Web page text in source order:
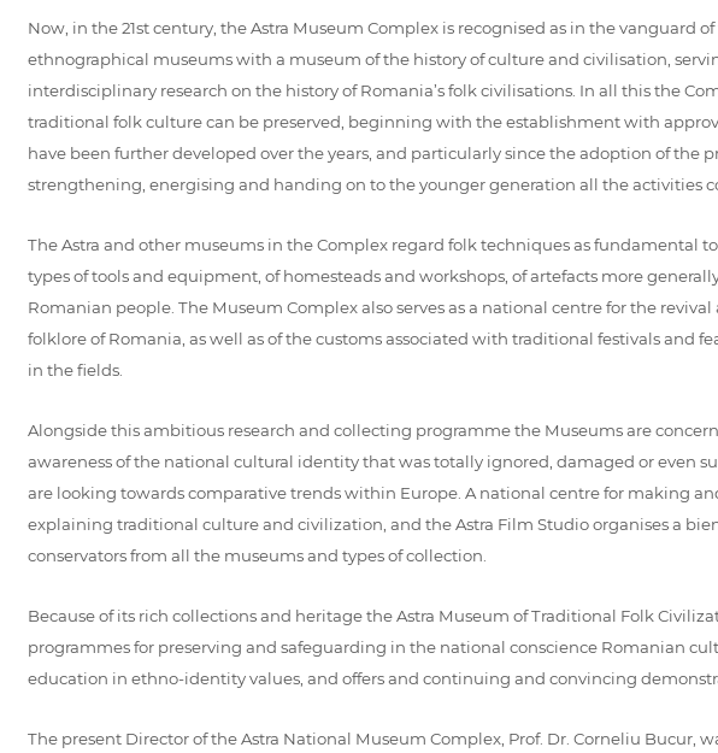
Now, in the 21st century, the Astra Museum Complex is recognised as in the
ethnographical museums with a museum of the history of culture and civilisation,
interdisciplinary research on the history of Romania’s folk civilisations. In all this the
traditional folk culture can be preserved, beginning with the establishment with
have been further developed over the years, and particularly since the adoption of the
strengthening, energising and handing on to the younger generation all the
The Astra and other museums in the Complex regard folk techniques as
types of tools and equipment, of homesteads and workshops, of artefacts more
Romanian people. The Museum Complex also serves as a national centre for the
folklore of Romania, as well as of the customs associated with traditional festivals and
in the fields.
Alongside this ambitious research and collecting programme the Museums are
awareness of the national cultural identity that was totally ignored, damaged or even
are looking towards comparative trends within Europe. A national centre for making
explaining traditional culture and civilization, and the Astra Film Studio organises a
conservators from all the museums and types of collection.
Because of its rich collections and heritage the Astra Museum of Traditional Folk
programmes for preserving and safeguarding in the national conscience Romanian
education in ethno-identity values, and offers and continuing and convincing
The present Director of the Astra National Museum Complex, Prof. Dr. Corneliu Bucur,